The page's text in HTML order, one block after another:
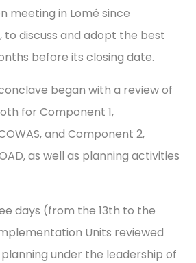
meeting in Lomé since
to discuss and adopt the best
before its closing date.
began with a review of
for Component 1,
and Component 2,
as well as planning activities
days (from the 13th to the
Units reviewed
under the leadership of